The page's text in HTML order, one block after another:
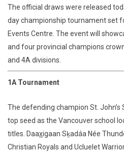
The official draws were released
day championship tournament set
Events Centre. The event will
and four provincial champions
and 4A divisions.
1A Tournament
The defending champion St. John’s
top seed as the Vancouver school
titles. Daaxigaan Sḵadáa Née
Christian Royals and Ucluelet